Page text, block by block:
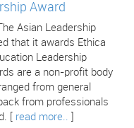
Award
Asian Leadership
that it awards Ethica
Leadership
are a non-profit body
from general
from professionals
[ read more..